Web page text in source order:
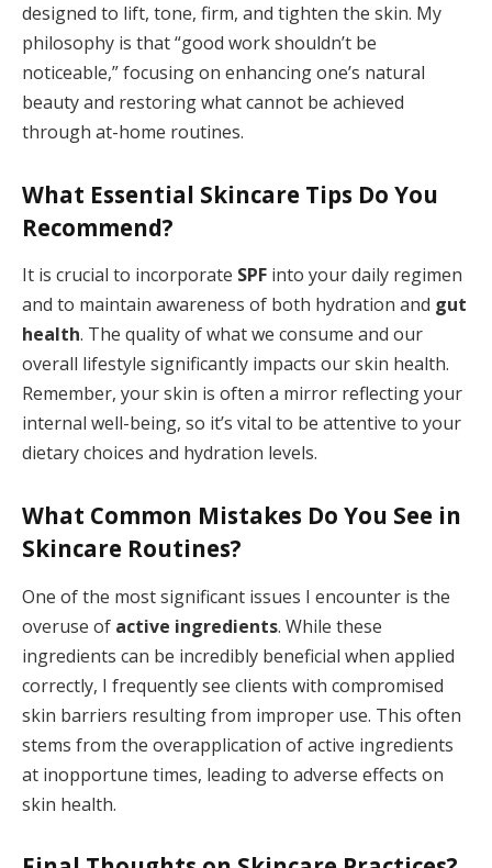
designed to lift, tone, firm, and tighten the skin. My
philosophy is that “good work shouldn’t be
noticeable,” focusing on enhancing one’s natural
beauty and restoring what cannot be achieved
through at-home routines.
What Essential Skincare Tips Do You
Recommend?
It is crucial to incorporate SPF into your daily regimen
and to maintain awareness of both hydration and gut
health. The quality of what we consume and our
overall lifestyle significantly impacts our skin health.
Remember, your skin is often a mirror reflecting your
internal well-being, so it’s vital to be attentive to your
dietary choices and hydration levels.
What Common Mistakes Do You See in
Skincare Routines?
One of the most significant issues I encounter is the
overuse of active ingredients. While these
ingredients can be incredibly beneficial when applied
correctly, I frequently see clients with compromised
skin barriers resulting from improper use. This often
stems from the overapplication of active ingredients
at inopportune times, leading to adverse effects on
skin health.